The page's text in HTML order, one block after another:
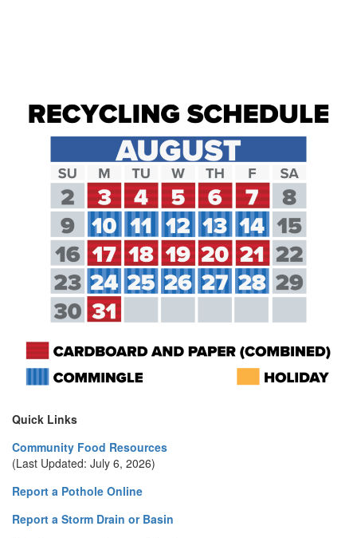
Quick Links
Community Food Resources
(Last Updated: July 6, 2026)
Report a Pothole Online
Report a Storm Drain or Basin